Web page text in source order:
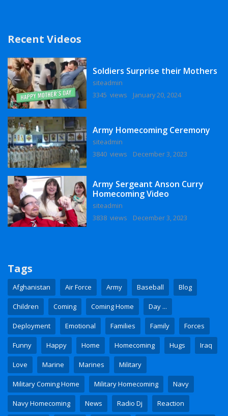
Recent Videos
Soldiers Surprise their Mothers
siteadmin
3345 views
January 20, 2024
Army Homecoming Ceremony
siteadmin
3840 views
December 3, 2023
Army Sergeant Anson Curry
Homecoming Video
siteadmin
3838 views
December 3, 2023
Tags
Afghanistan Air Force Army Baseball Blog
Children Coming Coming Home Day ...
Deployment Emotional Families Family Forces
Funny Happy Home Homecoming Hugs Iraq
Love Marine Marines Military
Military Coming Home Military Homecoming Navy
Navy Homecoming News Radio Dj Reaction